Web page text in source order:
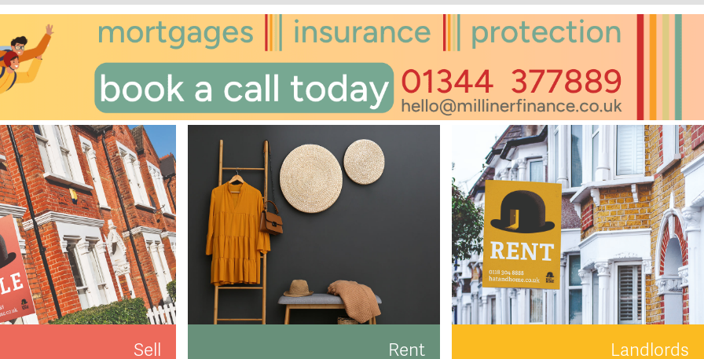
Monday- 17thAugust
Tuesday- 18thAugust
Wednesday- 19thAugust
Sell Rent Landlords